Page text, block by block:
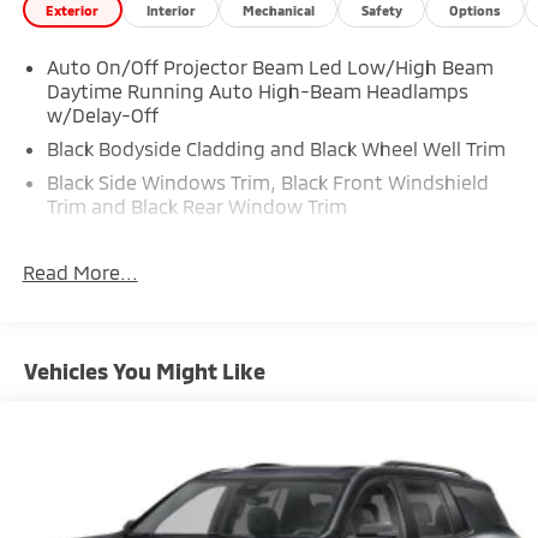
Exterior Interior Mechanical Safety Options
Auto On/Off Projector Beam Led Low/High Beam
Daytime Running Auto High-Beam Headlamps
w/Delay-Off
Black Bodyside Cladding and Black Wheel Well Trim
Black Side Windows Trim, Black Front Windshield
Trim and Black Rear Window Trim
Body-Colored Front Bumper w/Black Rub
Body-Colored Rear Bumper w/Black Rub
Fixed Rear Window w/Wiper and Defroster
Front Windshield -inc: Sun Visor Strip
Read More...
Vehicles You Might Like